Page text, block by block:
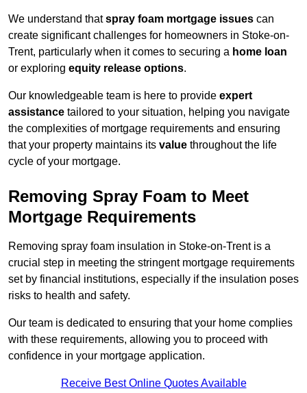
We understand thatspray foam mortgage issues can
create significant challenges for homeowners in Stoke-on-
Trent, particularly when it comes to securing a home loan
or exploring equity release options.
Our knowledgeable team is here to provide expert
assistance tailored to your situation, helping you navigate
the complexities of mortgage requirements and ensuring
that your property maintains its value throughout the life
cycle of your mortgage.
Removing Spray Foam to Meet
Mortgage Requirements
Removing spray foam insulation in Stoke-on-Trent is a
crucial step in meeting the stringent mortgage requirements
set by financial institutions, especially if the insulation poses
risks to health and safety.
Our team is dedicated to ensuring that your home complies
with these requirements, allowing you to proceed with
confidence in your mortgage application.
Receive Best Online Quotes Available